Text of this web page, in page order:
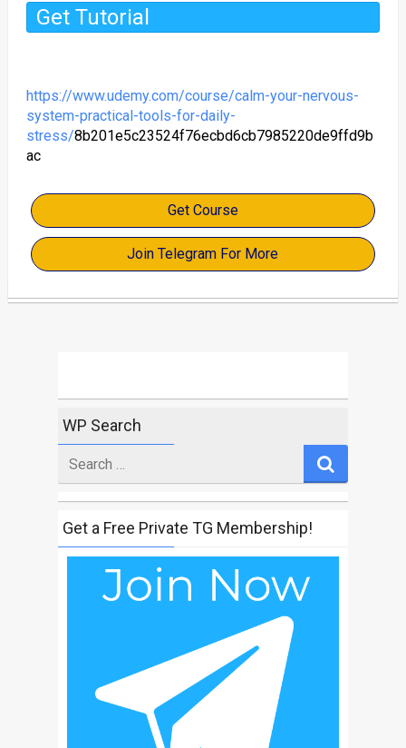
Get Tutorial
https://www.udemy.com/course/calm-your-nervous-
system-practical-tools-for-daily-
stress/8b201e5c23524f76ecbd6cb7985220de9ffd9b
ac
Get Course
Join Telegram For More
WP Search
for
Get a Free Private TG Membership!